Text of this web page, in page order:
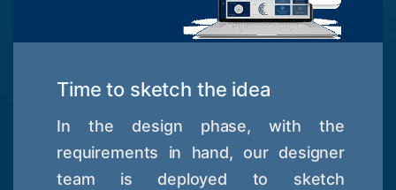
Time to sketch the idea
In the design phase, with the
requirements in hand, our designer
team is deployed to sketch